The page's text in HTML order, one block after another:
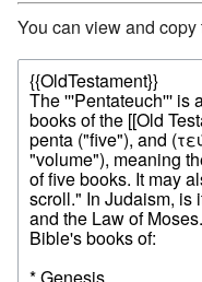
You can view and